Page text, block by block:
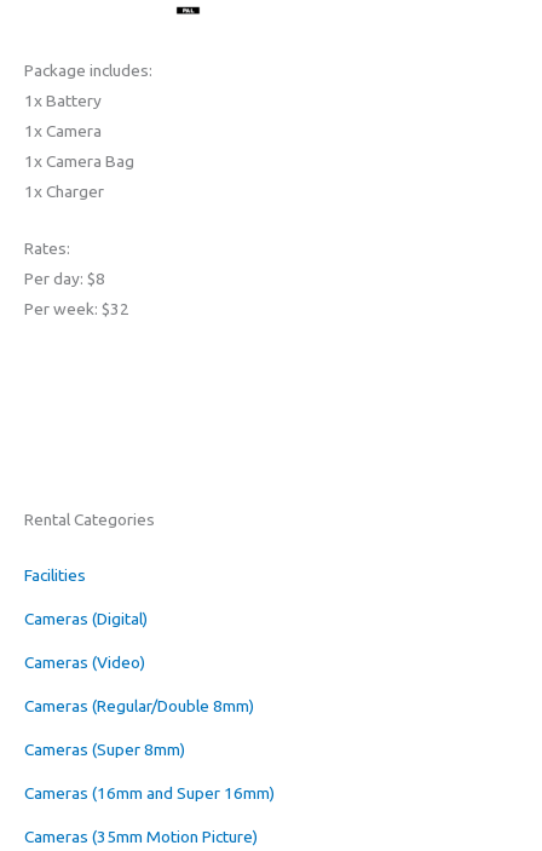
Package includes:
1x Battery
1x Camera
1x Camera Bag
1x Charger
Rates:
Per day: $8
Per week: $32
Rental Categories
Facilities
Cameras (Digital)
Cameras (Video)
Cameras (Regular/Double 8mm)
Cameras (Super 8mm)
Cameras (16mm and Super 16mm)
Cameras (35mm Motion Picture)